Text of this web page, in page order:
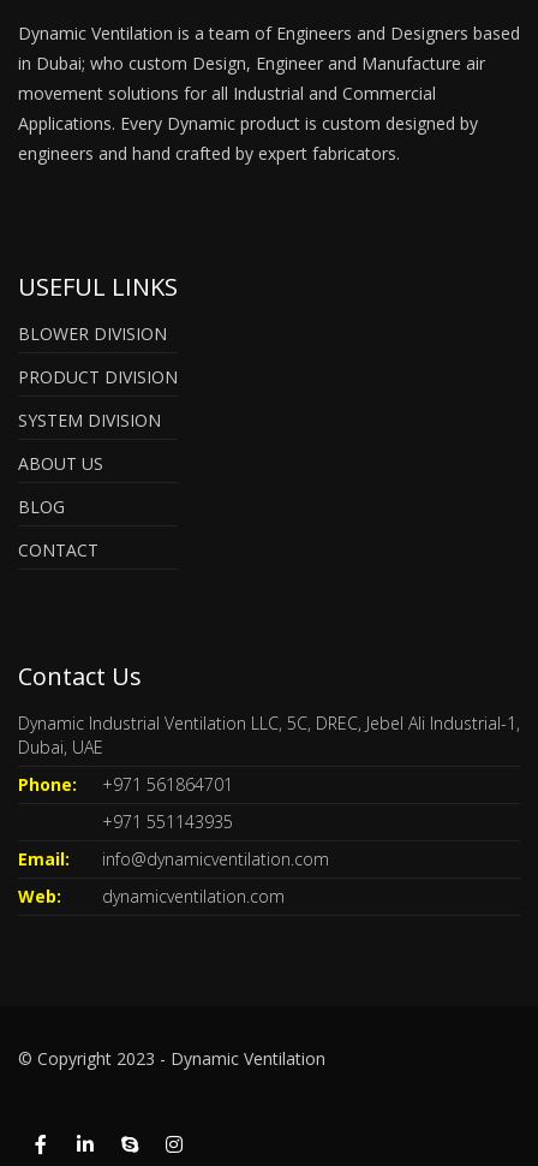
Dynamic Ventilation is a team of Engineers and Designers based
in Dubai; who custom Design, Engineer and Manufacture air
movement solutions for all Industrial and Commercial
Applications. Every Dynamic product is custom designed by
engineers and hand crafted by expert fabricators.
USEFUL LINKS
BLOWER DIVISION
PRODUCT DIVISION
SYSTEM DIVISION
ABOUT US
BLOG
CONTACT
Contact Us
Dynamic Industrial Ventilation LLC, 5C, DREC, Jebel Ali Industrial-1,
Dubai, UAE
Phone:
+971 561864701
+971 551143935
Email:
info@dynamicventilation.com
Web:
dynamicventilation.com
© Copyright 2023 - Dynamic Ventilation